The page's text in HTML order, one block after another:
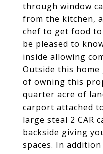
through window
from the kitchen,
chef to get food
be pleased to
inside allowing
Outside this
of owning this
quarter acre of
carport attached
large steal 2 CAR
backside giving
spaces. In